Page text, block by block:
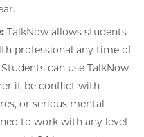
TalkNow allows students
professional any time of
can use TalkNow
it be conflict with
or serious mental
to work with any level